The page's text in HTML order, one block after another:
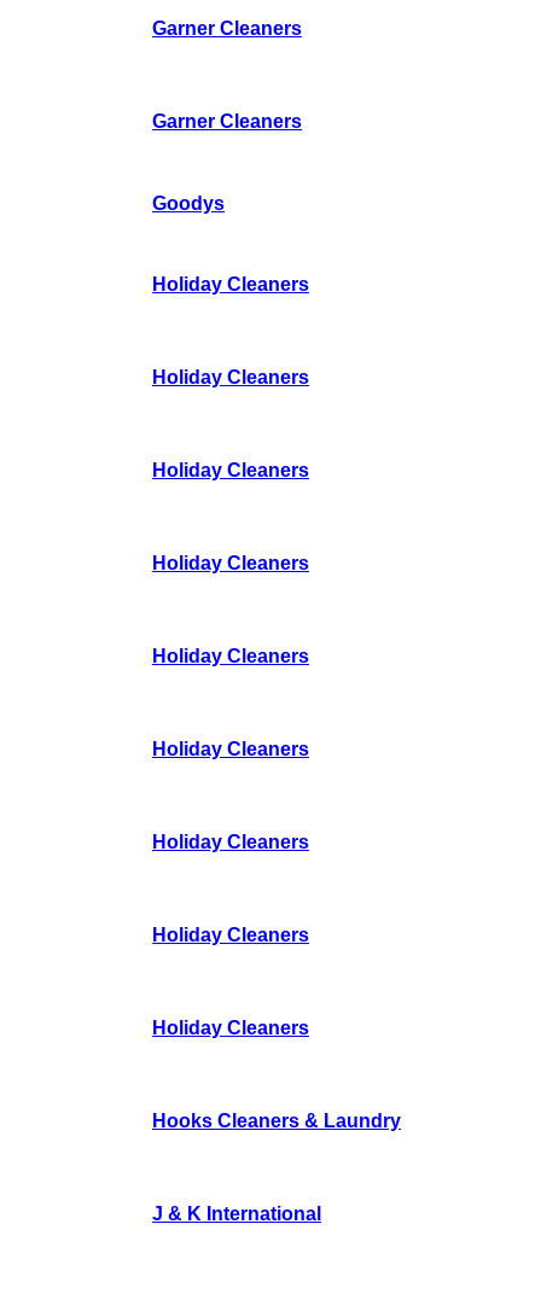
Garner Cleaners
Garner Cleaners
Goodys
Holiday Cleaners
Holiday Cleaners
Holiday Cleaners
Holiday Cleaners
Holiday Cleaners
Holiday Cleaners
Holiday Cleaners
Holiday Cleaners
Holiday Cleaners
Hooks Cleaners & Laundry
J & K International